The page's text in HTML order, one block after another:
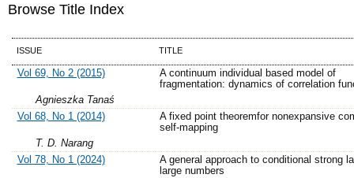
Browse Title Index
ISSUE TITLE
Vol 69, No 2 (2015)
A continuum individual based model of
fragmentation: dynamics of correlation
Agnieszka Tanaś
Vol 68, No 1 (2014)
A fixed point theoremfor nonexpansive
self-mapping
T. D. Narang
Vol 78, No 1 (2024)
A general approach to conditional strong
large numbers